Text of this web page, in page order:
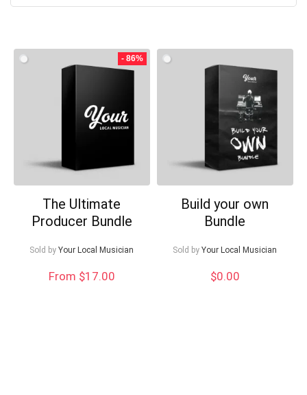
to
low
- 86%
The Ultimate
Producer Bundle
Sold by Your Local Musician
From $17.00
Build your own
Bundle
Sold by Your Local Musician
$0.00
What's up bro!